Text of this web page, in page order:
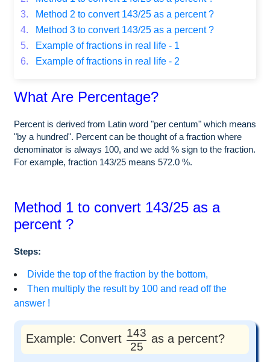
3.
Method 2 to convert 143/25 as a percent ?
4.
Method 3 to convert 143/25 as a percent ?
5.
Example of fractions in real life - 1
6.
Example of fractions in real life - 2
What Are Percentage?
Percent is derived from Latin word "per centum" which means
"by a hundred". Percent can be thought of a fraction where
denominator is always 100, and we add % sign to the fraction.
For example, fraction 143/25 means 572.0 %.
Method 1 to convert 143/25 as a
percent ?
Steps:
Divide the top of the fraction by the bottom,
Then multiply the result by 100 and read off the
answer !
Example: Convert 143
25
as a percent?